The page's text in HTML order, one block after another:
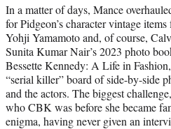
In a matter of days, Mance
for Pidgeon’s character vintage
Yohji Yamamoto and, of course,
Sunita Kumar Nair’s 2023 photo
Bessette Kennedy: A Life in
“serial killer” board of side-by-side
and the actors. The biggest
who CBK was before she became
enigma, having never given an